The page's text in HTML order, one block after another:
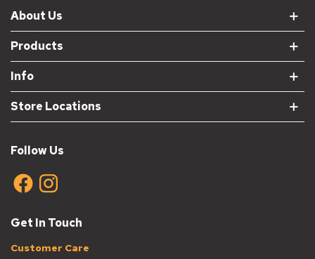
About Us
Products
Info
Store Locations
Follow Us
Get In Touch
Customer Care